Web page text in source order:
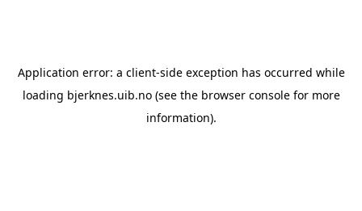
Application error: a client-side exception has occurred while
loading bjerknes.uib.no(see the browser consolefor more
information).